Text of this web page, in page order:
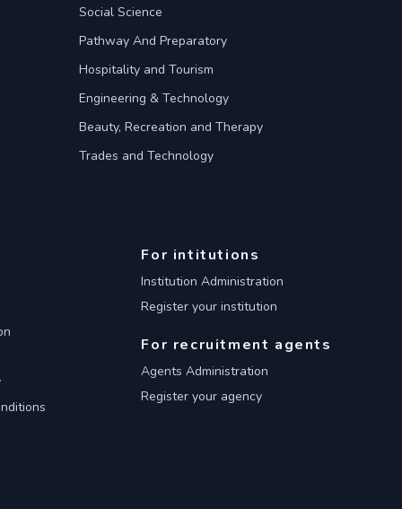
Social Science
Pathway And Preparatory
Hospitality and Tourism
Engineering & Technology
Beauty, Recreation and Therapy
Trades and Technology
For intitutions
Institution Administration
Register your institution
For recruitment agents
Agents Administration
Register your agency